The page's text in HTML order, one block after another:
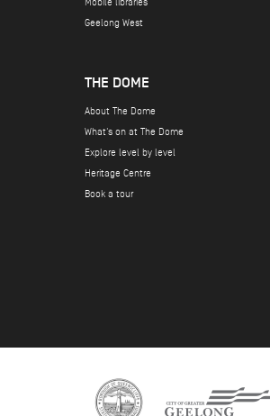
Geelong West
THE DOME
About The Dome
What's on at The Dome
Explore level by level
Heritage Centre
Book a tour